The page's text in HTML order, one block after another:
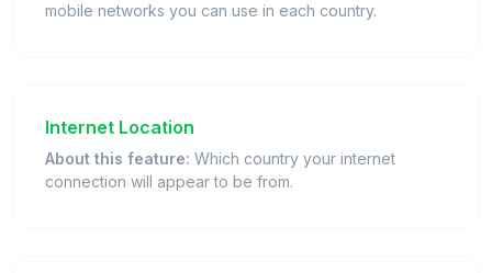
mobile networks you can use in each country.
Internet Location
About this feature: Which country your internet
connection will appear to be from.